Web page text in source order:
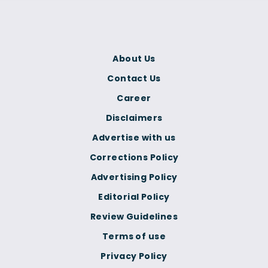
Terms of use
Privacy Policy
Corrections Policy
Advertising Policy
Editorial Policy
Review Guidelines
About Us
Contact Us
Career
Disclaimers
Advertise with us